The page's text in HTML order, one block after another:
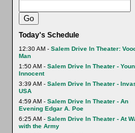
Today's Schedule
12:30 AM - Salem Drive In Theater:
Man
1:50 AM - Salem Drive In Theater -
Innocent
3:39 AM - Salem Drive In Theater -
USA
4:59 AM - Salem Drive In Theater - An
Evening Edgar A. Poe
6:25 AM - Salem Drive In Theater - At
with the Army